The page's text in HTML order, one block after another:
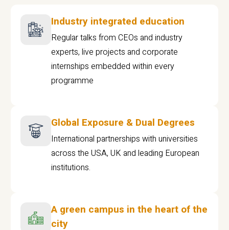
Industry integrated education
Regular talks from CEOs and industry
experts, live projects and corporate
internships embedded within every
programme
Global Exposure & Dual Degrees
International partnerships with universities
across the USA, UK and leading European
institutions.
A green campus in the heart of the
city